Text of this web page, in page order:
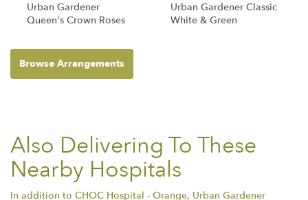
Urban Gardener
Queen's Crown Roses
Urban Gardener Classic
White & Green
Browse Arrangements
Also Delivering To These
Nearby Hospitals
In addition to CHOC Hospital - Orange, Urban Gardener